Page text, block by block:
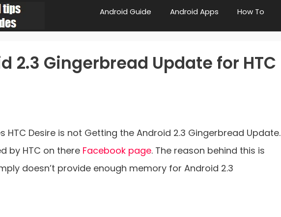
Android Guide Android Apps How To
2.3 Gingerbread Update for HTC
HTC Desire is not Getting the Android 2.3 Gingerbread Update.
by HTC on there Facebook page. The reason behind this is
doesn’t provide enough memory for Android 2.3